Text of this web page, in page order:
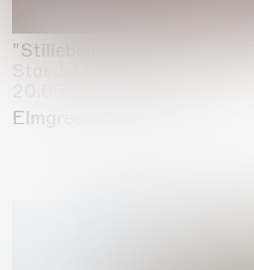
"Stilleben mit Gemüse”
Elmgreen & Dragset